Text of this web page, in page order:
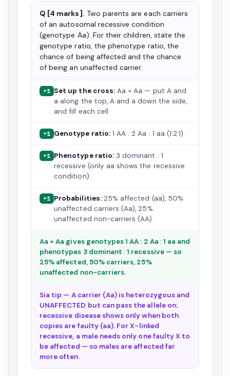
Q [4 marks]. Two parents are each carriers
of an autosomal recessive condition
(genotype Aa). For their children, state the
genotype ratio, the phenotype ratio, the
chance of being affected and the chance
of being an unaffected carrier.
+1 Set up the cross:Aa × Aa — put A and
a along the top, A and a down the side,
and fill each cell.
+1 Genotype ratio:1 AA : 2 Aa : 1 aa (1:2:1).
+1 Phenotype ratio:3 dominant : 1
recessive (only aa shows the recessive
condition).
+1 Probabilities:25% affected (aa), 50%
unaffected carriers (Aa), 25%
unaffected non-carriers (AA).
Aa × Aa gives genotypes 1 AA : 2 Aa : 1 aa and
phenotypes 3 dominant : 1 recessive — so
25% affected, 50% carriers, 25%
unaffected non-carriers.
Sia tip — A carrier (Aa) is heterozygous and
UNAFFECTED but can pass the allele on;
recessive disease shows only when both
copies are faulty (aa). For X-linked
recessive, a male needs only one faulty X to
be affected — so males are affected far
more often.